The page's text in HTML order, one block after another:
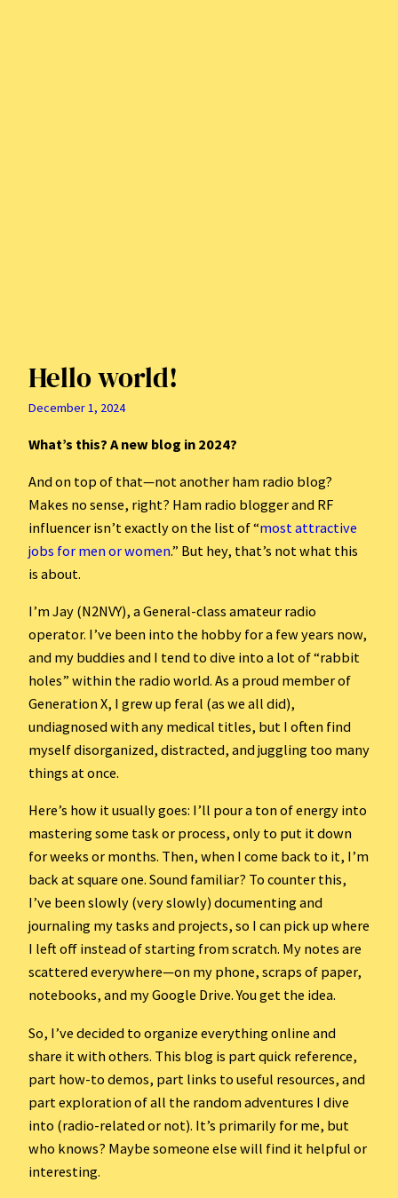
Hello world!
December 1, 2024
What’s this? A new blog in 2024?
And on top of that—not another ham radio blog?
Makes no sense, right? Ham radio blogger and RF
influencer isn’t exactly on the list of “most attractive
jobs for men or women.” But hey, that’s not what this
is about.
I’m Jay (N2NVY), a General-class amateur radio
operator. I’ve been into the hobby for a few years now,
and my buddies and I tend to dive into a lot of “rabbit
holes” within the radio world. As a proud member of
Generation X, I grew up feral (as we all did),
undiagnosed with any medical titles, but I often find
myself disorganized, distracted, and juggling too many
things at once.
Here’s how it usually goes: I’ll pour a ton of energy into
mastering some task or process, only to put it down
for weeks or months. Then, when I come back to it, I’m
back at square one. Sound familiar? To counter this,
I’ve been slowly (very slowly) documenting and
journaling my tasks and projects, so I can pick up where
I left off instead of starting from scratch. My notes are
scattered everywhere—on my phone, scraps of paper,
notebooks, and my Google Drive. You get the idea.
So, I’ve decided to organize everything online and
share it with others. This blog is part quick reference,
part how-to demos, part links to useful resources, and
part exploration of all the random adventures I dive
into (radio-related or not). It’s primarily for me, but
who knows? Maybe someone else will find it helpful or
interesting.